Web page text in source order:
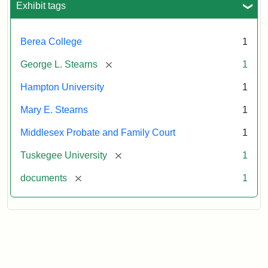
Exhibit tags
Berea College 1
George L. Stearns [remove] 1
Hampton University 1
Mary E. Stearns 1
Middlesex Probate and Family Court 1
Tuskegee University [remove] 1
documents [remove] 1
Mary